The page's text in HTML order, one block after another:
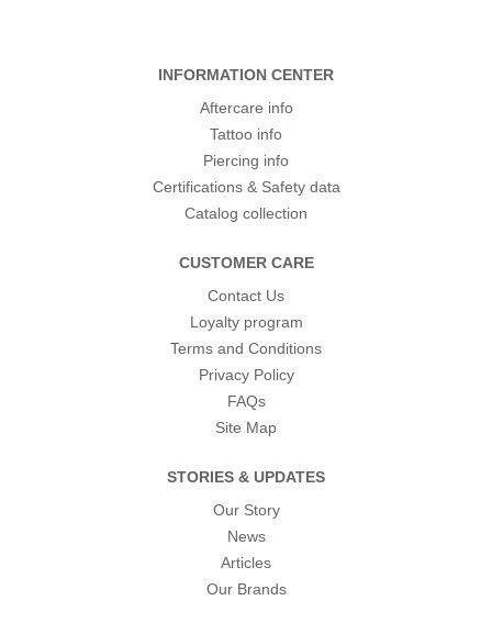
INFORMATION CENTER
Aftercare info
Tattoo info
Piercing info
Certifications & Safety data
Catalog collection
CUSTOMER CARE
Contact Us
Loyalty program
Terms and Conditions
Privacy Policy
FAQs
Site Map
STORIES & UPDATES
Our Story
News
Articles
Our Brands